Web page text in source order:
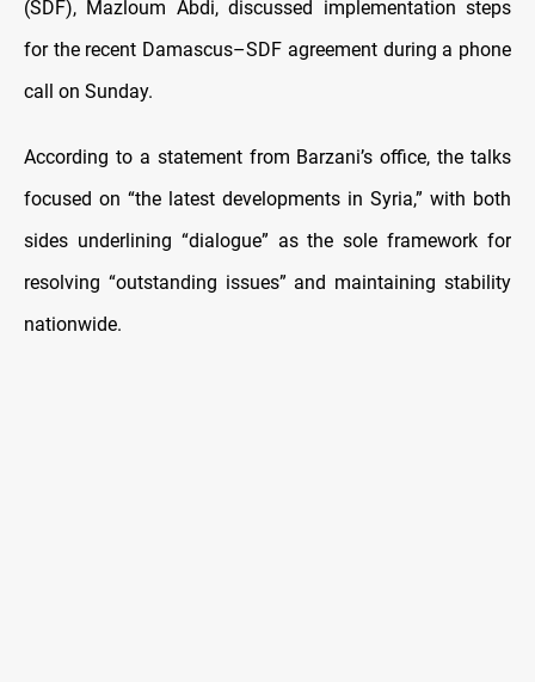
(SDF), Mazloum Abdi, discussed implementation steps
for the recent Damascus–SDF agreement during a phone
call on Sunday.
According to a statement from Barzani’s office, the talks
focused on “the latest developments in Syria,” with both
sides underlining “dialogue” as the sole framework for
resolving “outstanding issues” and maintaining stability
nationwide.